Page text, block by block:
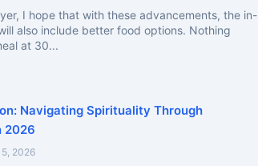
I hope that with these advancements, the in-
also include better food options. Nothing
at 30...
Navigating Spirituality Through
2026
2026